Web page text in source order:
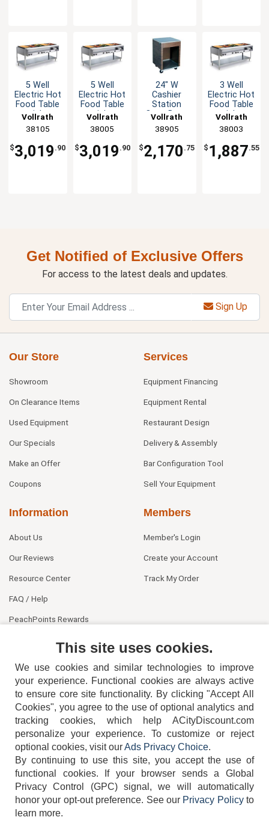
5 Well
Electric Hot
Food Table
stainless
Cutting
Board
3500W
Vollrath
38105
$3,019 .90
5 Well
Electric Hot
Food Table
stainless
Cutting
Board
2400W
Vollrath
38005
$3,019 .90
24" W
Cashier
Station
Open Base
Stainless
Surface
Vollrath
38905
$2,170 .75
3 Well
Electric Hot
Food Table
stainless
Cutting
Board
1440W
Vollrath
38003
$ 1,887.55
Get Notified of Exclusive Offers
For access to the latest deals and updates.
Sign Up
Our Store
Showroom
On Clearance Items
Used Equipment
Our Specials
Make an Offer
Coupons
Services
Equipment Financing
Equipment Rental
Restaurant Design
Delivery & Assembly
Bar Configuration Tool
Sell Your Equipment
Information
About Us
Our Reviews
Resource Center
FAQ / Help
PeachPoints Rewards
Members
Member's Login
Create your Account
Track My Order
404-752-6715
TERMS DISCLAIMER COOKIE POLICY PRIVACY POLICY
This site uses cookies.
We use cookies and similar technologies to improve
your experience. Functional cookies are always active
to ensure core site functionality. By clicking "Accept All
Cookies", you agree to the use of optional analytics and
tracking cookies, which help ACityDiscount.com
personalize your experience. To customize or reject
optional cookies, visit ourAds Privacy Choice.
By continuing to use this site, you accept the use of
functional cookies.
If your browser sends a Global
Privacy Control (GPC) signal, we will automatically
honor your opt-out preference. See our Privacy Policyto
learn more.